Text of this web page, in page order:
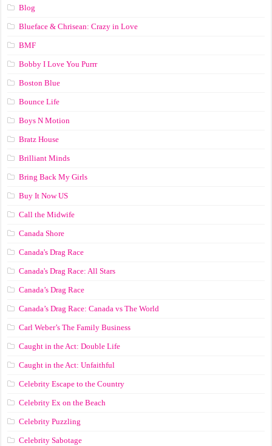
Blog
Blueface & Chrisean: Crazy in Love
BMF
Bobby I Love You Purrr
Boston Blue
Bounce Life
Boys N Motion
Bratz House
Brilliant Minds
Bring Back My Girls
Buy It Now US
Call the Midwife
Canada Shore
Canada's Drag Race
Canada's Drag Race: All Stars
Canada’s Drag Race
Canada’s Drag Race: Canada vs The World
Carl Weber’s The Family Business
Caught in the Act: Double Life
Caught in the Act: Unfaithful
Celebrity Escape to the Country
Celebrity Ex on the Beach
Celebrity Puzzling
Celebrity Sabotage